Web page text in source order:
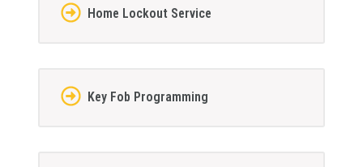
Home Lockout Service
Key Fob Programming